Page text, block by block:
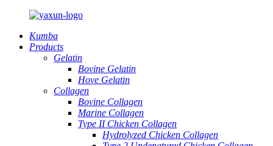
Kumba
Products
Gelatin
Bovine Gelatin
Hove Gelatin
Collagen
Bovine Collagen
Marine Collagen
Type II Chicken Collagen
Hydrolyzed Chicken Collagen